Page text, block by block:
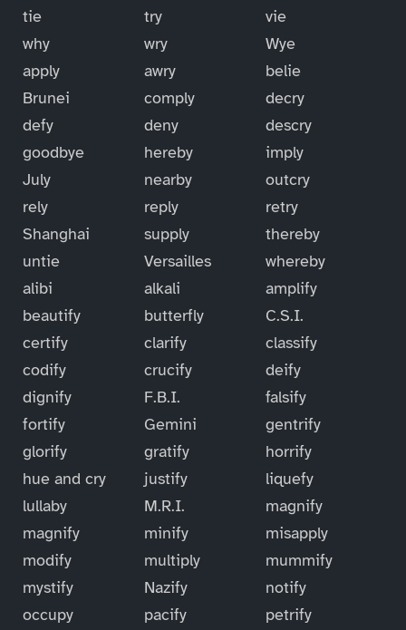
tie
try
vie
why
wry
Wye
apply
awry
belie
Brunei
comply
decry
defy
deny
descry
goodbye
hereby
imply
July
nearby
outcry
rely
reply
retry
Shanghai
supply
thereby
untie
Versailles
whereby
alibi
alkali
amplify
beautify
butterfly
C.S.I.
certify
clarify
classify
codify
crucify
deify
dignify
F.B.I.
falsify
fortify
Gemini
gentrify
glorify
gratify
horrify
hue and cry
justify
liquefy
lullaby
M.R.I.
magnify
magnify
minify
misapply
modify
multiply
mummify
mystify
Nazify
notify
occupy
pacify
petrify